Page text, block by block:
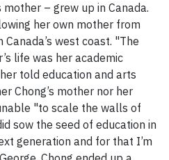
mother – grew up in Canada.
her own mother from
west coast. "The
life was her academic
told education and arts
Chong’s mother nor her
"to scale the walls of
sow the seed of education in
generation and for that I’m